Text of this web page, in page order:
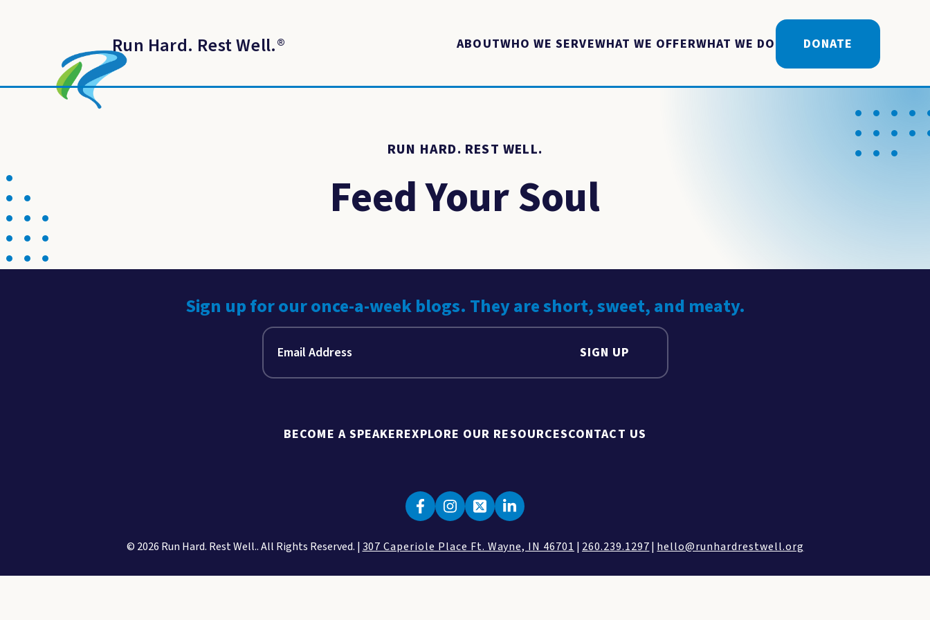
Run Hard. Rest Well.® ABOUTWHO WE SERVEWHAT WE OFFERWHAT WE DO DONATE
RUN HARD. REST WELL.
Feed Your Soul
Sign up for our once-a-week blogs. They are short, sweet, and meaty.
SIGN UP
BECOME A SPEAKEREXPLORE OUR RESOURCESCONTACT US
© 2026 Run Hard. Rest Well.. All Rights Reserved. | 307 Caperiole Place Ft. Wayne, IN 46701 | 260.239.1297| hello@runhardrestwell.org